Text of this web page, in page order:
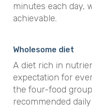
minutes each day,
achievable.
Wholesome diet
A diet rich in
expectation for
the four-food
recommended